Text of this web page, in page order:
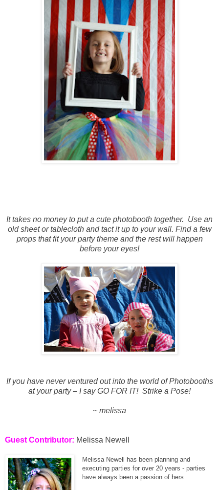
It takes no money to put a cute photobooth together. Use an
old sheet or tablecloth and tact it up to your wall. Find a few
props that fit your party theme and the rest will happen
before your eyes!
If you have never ventured out into the world of Photobooths
at your party – I say GO FOR IT! Strike a Pose!
~ melissa
Guest Contributor: Melissa Newell
Melissa Newell has been planning and
executing parties for over 20 years - parties
have always been a passion of hers.